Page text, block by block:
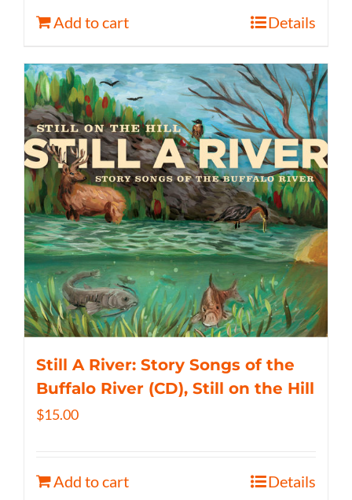
Add to cart Details
Still A River: Story Songs of the
Buffalo River (CD), Still on the Hill
$15.00
Add to cart Details